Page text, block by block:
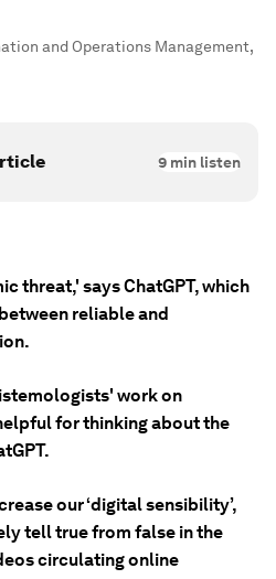
and Operations Management,
9 min listen
threat,' says ChatGPT, which
reliable and
work on
for thinking about the
our ‘digital sensibility’,
tell true from false in the
circulating online